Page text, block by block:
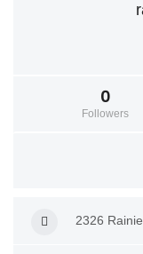
0
Followers
2326